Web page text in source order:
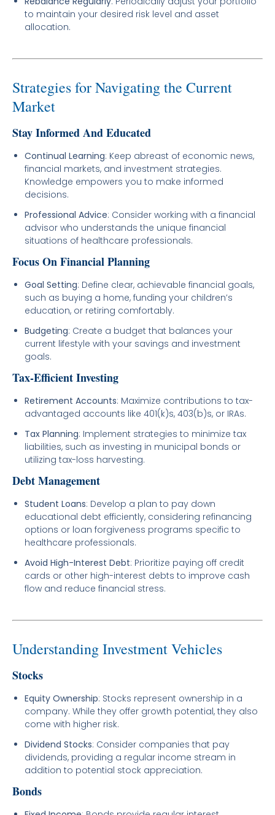
to maintain your desired risk level and asset
allocation.
Strategies for Navigating the Current
Market
Stay Informed And Educated
Continual Learning: Keep abreast of economic news,
financial markets, and investment strategies.
Knowledge empowers you to make informed
decisions.
Professional Advice: Consider working with a financial
advisor who understands the unique financial
situations of healthcare professionals.
Focus On Financial Planning
Goal Setting: Define clear, achievable financial goals,
such as buying a home, funding your children’s
education, or retiring comfortably.
Budgeting: Create a budget that balances your
current lifestyle with your savings and investment
goals.
Tax-Efficient Investing
Retirement Accounts: Maximize contributions to tax-
advantaged accounts like 401(k)s, 403(b)s, or IRAs.
Tax Planning: Implement strategies to minimize tax
liabilities, such as investing in municipal bonds or
utilizing tax-loss harvesting.
Debt Management
Student Loans: Develop a plan to pay down
educational debt efficiently, considering refinancing
options or loan forgiveness programs specific to
healthcare professionals.
Avoid High-Interest Debt: Prioritize paying off credit
cards or other high-interest debts to improve cash
flow and reduce financial stress.
Understanding Investment Vehicles
Stocks
Equity Ownership: Stocks represent ownership in a
company. While they offer growth potential, they also
come with higher risk.
Dividend Stocks: Consider companies that pay
dividends, providing a regular income stream in
addition to potential stock appreciation.
Bonds